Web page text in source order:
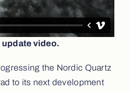
video.
the Nordic Quartz
to its next development